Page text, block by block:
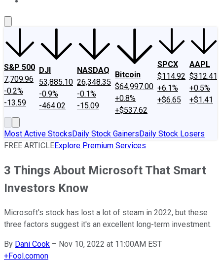
S&P 500
7,709.96
-0.2%
-13.59
DJI
53,885.10
-0.9%
-464.02
NASDAQ
26,348.35
-0.1%
-15.09
Bitcoin
$64,997.00
+0.8%
+$537.62
SPCX
$114.92
+6.1%
+$6.65
AAPL
$312.41
+0.5%
+$1.41
Most Active StocksDaily Stock GainersDaily Stock Losers
FREE ARTICLEExplore Premium Services
3 Things About Microsoft That Smart
Investors Know
Microsoft's stock has lost a lot of steam in 2022, but these
three factors suggest it's an excellent long-term investment.
By Dani Cook – Nov 10, 2022 at 11:00AM EST
+Fool.comon